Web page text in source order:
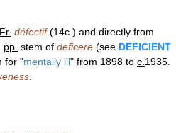
défectif(14c.) and directly from
pp. stem of deficere (see DEFICIENT
for "mentally ill" from 1898 to c. 1935.